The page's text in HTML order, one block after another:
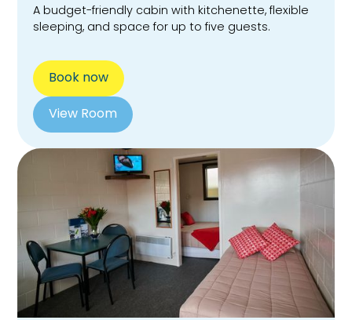
A budget-friendly cabin with kitchenette, flexible
sleeping, and space for up to five guests.
Book now
View Room